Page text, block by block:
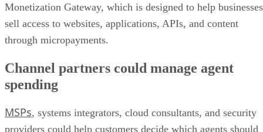
Monetization Gateway, which is designed to help businesses
sell access to websites, applications, APIs, and content
through micropayments.
Channel partners could manage agent
spending
MSPs, systems integrators, cloud consultants, and security
providers could help customers decide which agents should